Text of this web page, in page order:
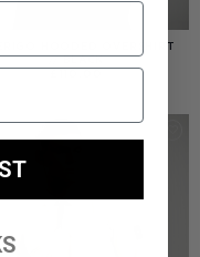
HOODED OVERSHIRT
// BLACK